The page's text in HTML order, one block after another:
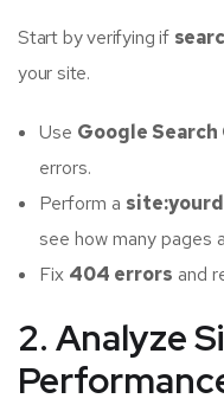
Start by verifying if
your site.
Use Google Search
errors.
Perform a
see how many pages
Fix 404 errors and
2. Analyze